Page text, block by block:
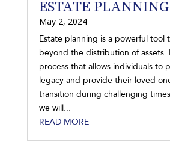
ESTATE PLANNING
May 2, 2024
Estate planning is a powerful tool
beyond the distribution of assets.
process that allows individuals to
legacy and provide their loved
transition during challenging
we will...
READ MORE